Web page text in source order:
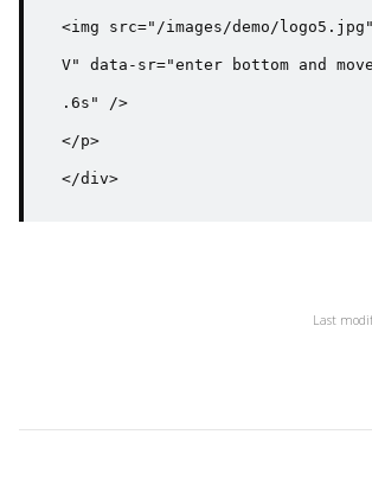
<img src="/images/demo/
V" data-sr="enter bottom and
.6s" />
</p>
</div>
Last